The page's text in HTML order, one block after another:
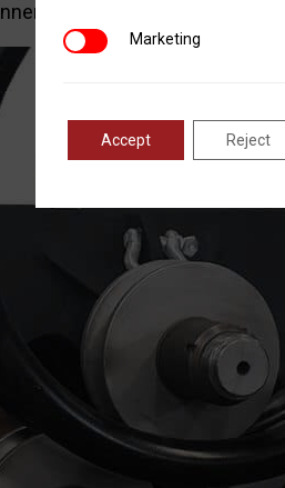
workings are heat
MarketingMarketing
Accept Reject